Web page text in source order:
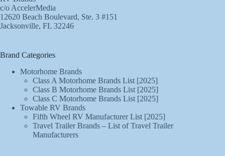
c/o AccelerMedia
12620 Beach Boulevard, Ste. 3 #151
Jacksonville, FL 32246
Brand Categories
Motorhome Brands
Class A Motorhome Brands List [2025]
Class B Motorhome Brands List [2025]
Class C Motorhome Brands List [2025]
Towable RV Brands
Fifth Wheel RV Manufacturer List [2025]
Travel Trailer Brands – List of Travel Trailer
Manufacturers